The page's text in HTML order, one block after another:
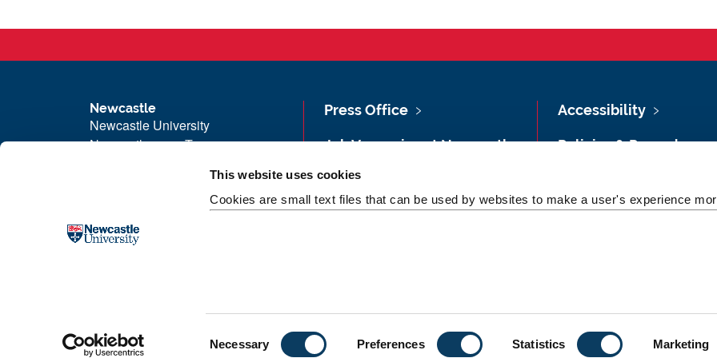
This website uses cookies
Cookies are small text files that can be used by websites to make a user's experience
Necessary Preferences Statistics Marketing
Newcastle
Newcastle University
Newcastle upon Tyne
Telephone: +44 (0)191 208 6000
Malaysia
Press Office
Job Vacancies at Newcastle
Maps & Directions
Accessibility
Policies & Procedures
Legal